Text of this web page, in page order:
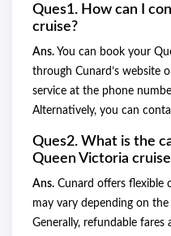
Ques1. How can I
cruise?
Ans. You can book your
through Cunard’s website
service at the phone
Alternatively, you can
Ques2. What is the
Queen Victoria
Ans. Cunard offers flexible
may vary depending on
Generally, refundable